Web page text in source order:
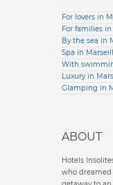
For lovers in
For families
By the sea in
Spa in
With
Luxury in
Glamping in
ABOUT
Hotels
who